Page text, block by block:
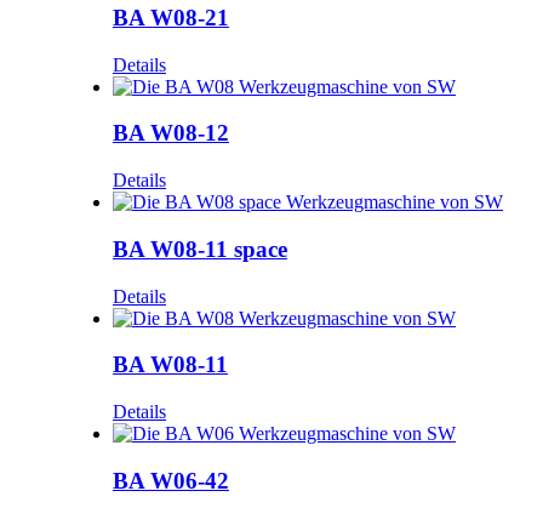
BA W08-21
Details
BA W08-12
Details
BA W08-11 space
Details
BA W08-11
Details
BA W06-42